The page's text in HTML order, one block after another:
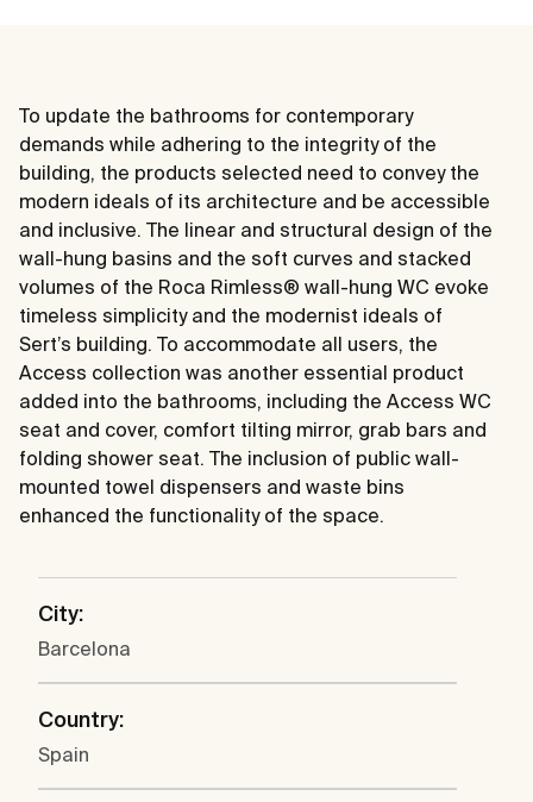
To update the bathrooms for contemporary
demands while adhering to the integrity of the
building, the products selected need to convey the
modern ideals of its architecture and be accessible
and inclusive. The linear and structural design of the
wall-hung basins and the soft curves and stacked
volumes of the Roca Rimless® wall-hung WC evoke
timeless simplicity and the modernist ideals of
Sert’s building. To accommodate all users, the
Access collection was another essential product
added into the bathrooms, including the Access WC
seat and cover, comfort tilting mirror, grab bars and
folding shower seat. The inclusion of public wall-
mounted towel dispensers and waste bins
enhanced the functionality of the space.
City:
Barcelona
Country:
Spain